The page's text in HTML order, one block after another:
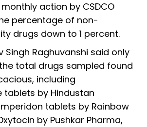
action by CSDCO
percentage of non-
drugs down to 1 percent.
Singh Raghuvanshi said only
total drugs sampled found
including
tablets by Hindustan
tablets by Rainbow
by Pushkar Pharma,